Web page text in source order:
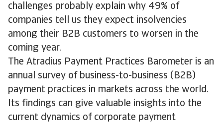
challenges probably explain why 49% of
companies tell us they expect insolvencies
among their B2B customers to worsen in the
coming year.
The Atradius Payment Practices Barometer is an
annual survey of business-to-business (B2B)
payment practices in markets across the world.
Its findings can give valuable insights into the
current dynamics of corporate payment